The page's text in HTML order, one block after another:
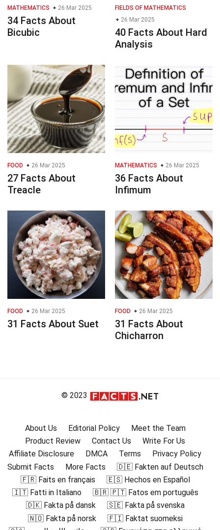
MATHEMATICS 26 Mar 2025
34 Facts About
Bicubic
FIELDS OF MATHEMATICS
26 Mar 2025
40 Facts About Hard
Analysis
FOOD 26 Mar 2025
27 Facts About
Treacle
MATHEMATICS 26 Mar 2025
36 Facts About
Infimum
FOOD 26 Mar 2025
31 Facts About Suet
FOOD 26 Mar 2025
31 Facts About
Chicharron
© 2023
About Us Editorial Policy
Meet the Team
Product Review
Contact Us
Write For Us
Affiliate Disclosure
DMCA Terms
Privacy Policy
Submit Facts
More Facts
🇩🇪 Fakten auf Deutsch
🇫🇷 Faits en français
🇪🇸 Hechos en Español
🇮🇹 Fatti in Italiano
🇧🇷 🇵🇹 Fatos em português
🇩🇰 Fakta på dansk
🇸🇪 Fakta på svenska
🇳🇴 Fakta på norsk
🇫🇮 Faktat suomeksi